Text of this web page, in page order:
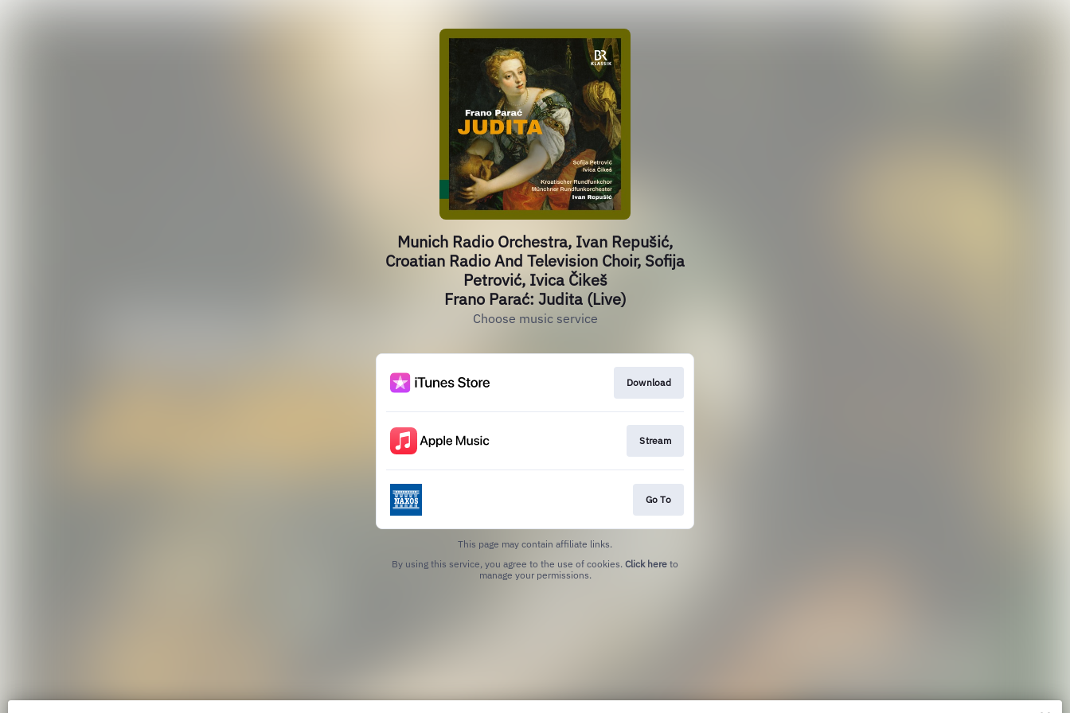
Munich Radio Orchestra, Ivan Repušić,
Croatian Radio And Television Choir, Sofija
Petrović, Ivica Čikeš
Frano Parać: Judita (Live)
Choose music service
Download
Stream
Go To
This page may contain affiliate links.
By using this service, you agree to the use of cookies. Click here to
manage your permissions.